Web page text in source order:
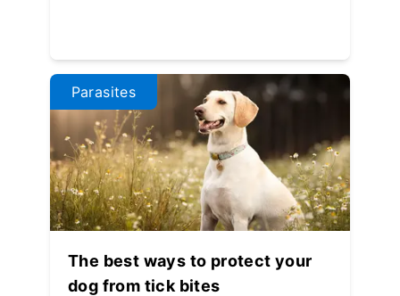
Parasites
The best ways to protect your
dog from tick bites